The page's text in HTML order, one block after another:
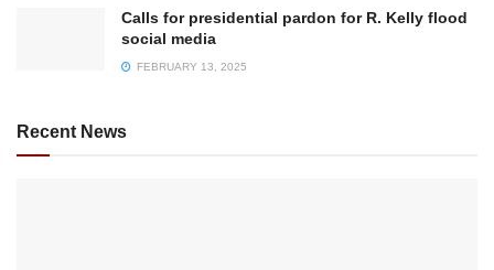
Calls for presidential pardon for R. Kelly flood
social media
FEBRUARY 13, 2025
Recent News